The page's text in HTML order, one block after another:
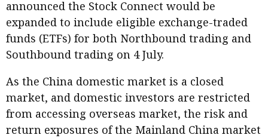
Institute update
President’s
message
Institute news
Business news
More
announced the Stock Connect would be
expanded to include eligible exchange-traded
funds (ETFs) for both Northbound trading and
Southbound trading on 4 July.
As the China domestic market is a closed
market, and domestic investors are restricted
from accessing overseas market, the risk and
return exposures of the Mainland China market